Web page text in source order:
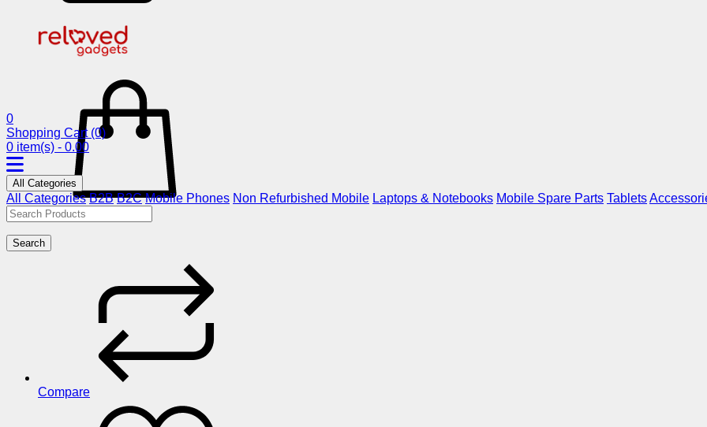
0
Shopping Cart (0)
0 item(s) - 0.00
All Categories
All Categories B2B B2C Mobile Phones Non Refurbished Mobile Laptops & Notebooks Mobile Spare Parts Tablets
Search
Compare